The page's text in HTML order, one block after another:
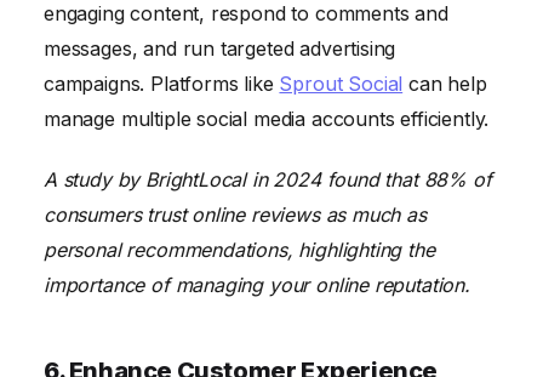
engaging content, respond to comments and
messages, and run targeted advertising
campaigns. Platforms like Sprout Social can help
manage multiple social media accounts efficiently.
A study by BrightLocal in 2024 found that 88% of
consumers trust online reviews as much as
personal recommendations, highlighting the
importance of managing your online reputation.
6. Enhance Customer Experience